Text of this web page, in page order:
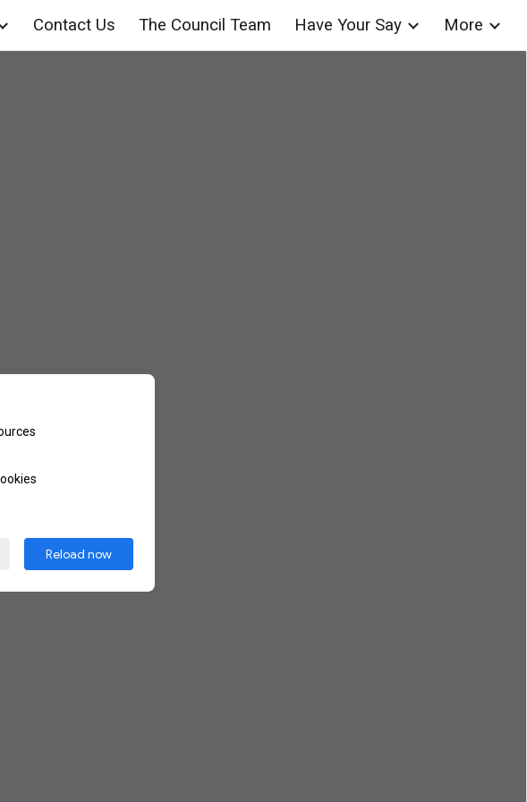
Skip to navigation
Contact Us The Council Team Have Your Say More